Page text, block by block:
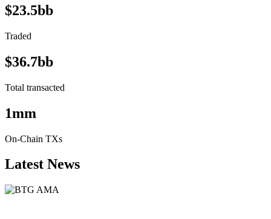
$23.5bb
Traded
$36.7bb
Total transacted
1mm
On-Chain TXs
Latest News